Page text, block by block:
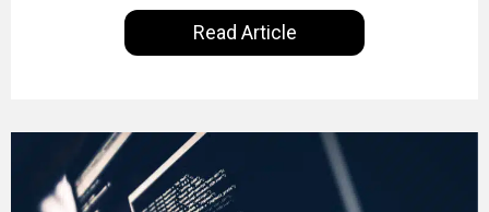
examine the steps needed to address this
inequality and how it would also benefit the
technologies themselves
Read Article